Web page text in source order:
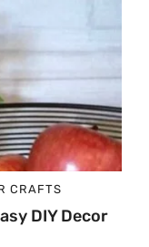
CRAFTS
DIY Decor